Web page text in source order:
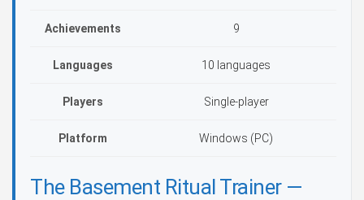
Achievements 9
Languages 10 languages
Players Single-player
Platform Windows (PC)
The Basement Ritual Trainer —